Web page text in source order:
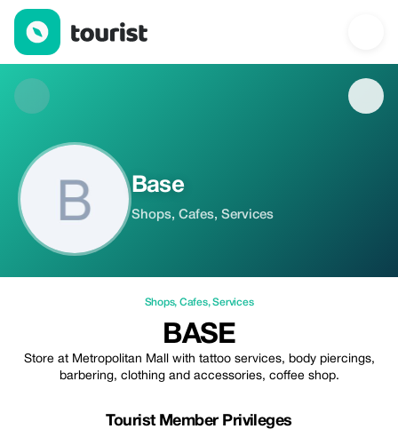
Base — Shops | Up to 20% off | Tourist
Base
Shops, Cafes, Services
Shops, Cafes,Services
BASE
Store at Metropolitan Mall with tattoo services, body piercings,
barbering, clothing and accessories, coffee shop.
Tourist Member Privileges